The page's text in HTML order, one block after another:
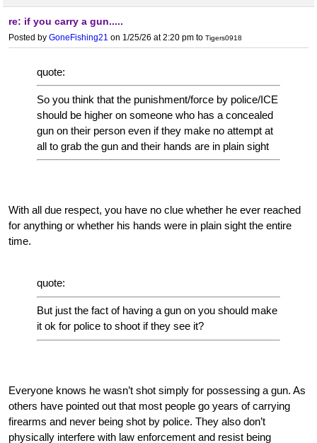
re: if you carry a gun.....
Posted by GoneFishing21 on 1/25/26 at 2:20 pm to Tigers0918
quote:
So you think that the punishment/force by police/ICE
should be higher on someone who has a concealed
gun on their person even if they make no attempt at
all to grab the gun and their hands are in plain sight
With all due respect, you have no clue whether he ever reached
for anything or whether his hands were in plain sight the entire
time.
quote:
But just the fact of having a gun on you should make
it ok for police to shoot if they see it?
Everyone knows he wasn’t shot simply for possessing a gun. As
others have pointed out that most people go years of carrying
firearms and never being shot by police. They also don’t
physically interfere with law enforcement and resist being